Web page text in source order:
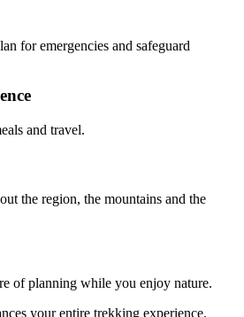
for emergencies and safeguard
and travel.
the region, the mountains and the
of planning while you enjoy nature.
your entire trekking experience.